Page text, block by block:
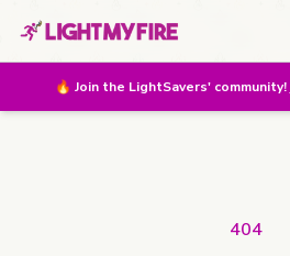
🔥 Join the LightSavers' community!
404